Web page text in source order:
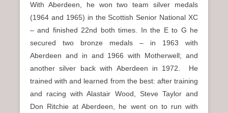
With Aberdeen, he won two team silver medals
(1964 and 1965) in the Scottish Senior National XC
– and finished 22nd both times. In the E to G he
secured two bronze medals – in 1963 with
Aberdeen and in and 1966 with Motherwell; and
another silver back with Aberdeen in 1972. He
trained with and learned from the best: after training
and racing with Alastair Wood, Steve Taylor and
Don Ritchie at Aberdeen, he went on to run with